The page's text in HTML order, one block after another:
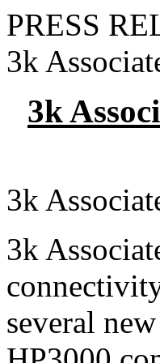
PRESS
3k
3k
3k
3k
several